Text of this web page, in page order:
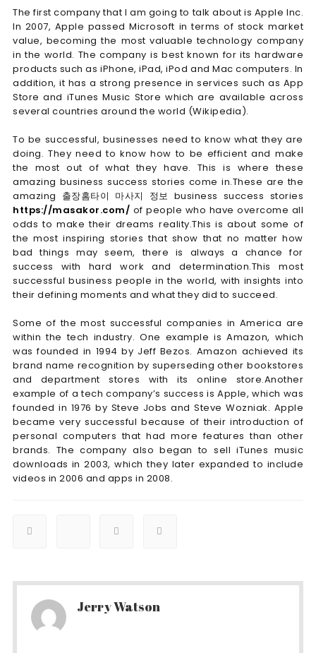
The first company that I am going to talk about is Apple Inc.
In 2007, Apple passed Microsoft in terms of stock market
value, becoming the most valuable technology company
in the world. The company is best known for its hardware
products such as iPhone, iPad, iPod and Mac computers. In
addition, it has a strong presence in services such as App
Store and iTunes Music Store which are available across
several countries around the world (Wikipedia).
To be successful, businesses need to know what they are
doing. They need to know how to be efficient and make
the most out of what they have. This is where these
amazing business success stories come in.These are the
amazing 출장홈타이 마사지 정보 business success stories
https://masakor.com/ of people who have overcome all
odds to make their dreams reality.This is about some of
the most inspiring stories that show that no matter how
bad things may seem, there is always a chance for
success with hard work and determination.This most
successful business people in the world, with insights into
their defining moments and what they did to succeed.
Some of the most successful companies in America are
within the tech industry. One example is Amazon, which
was founded in 1994 by Jeff Bezos. Amazon achieved its
brand name recognition by superseding other bookstores
and department stores with its online store.Another
example of a tech company’s success is Apple, which was
founded in 1976 by Steve Jobs and Steve Wozniak. Apple
became very successful because of their introduction of
personal computers that had more features than other
brands. The company also began to sell iTunes music
downloads in 2003, which they later expanded to include
videos in 2006 and apps in 2008.
Jerry Watson